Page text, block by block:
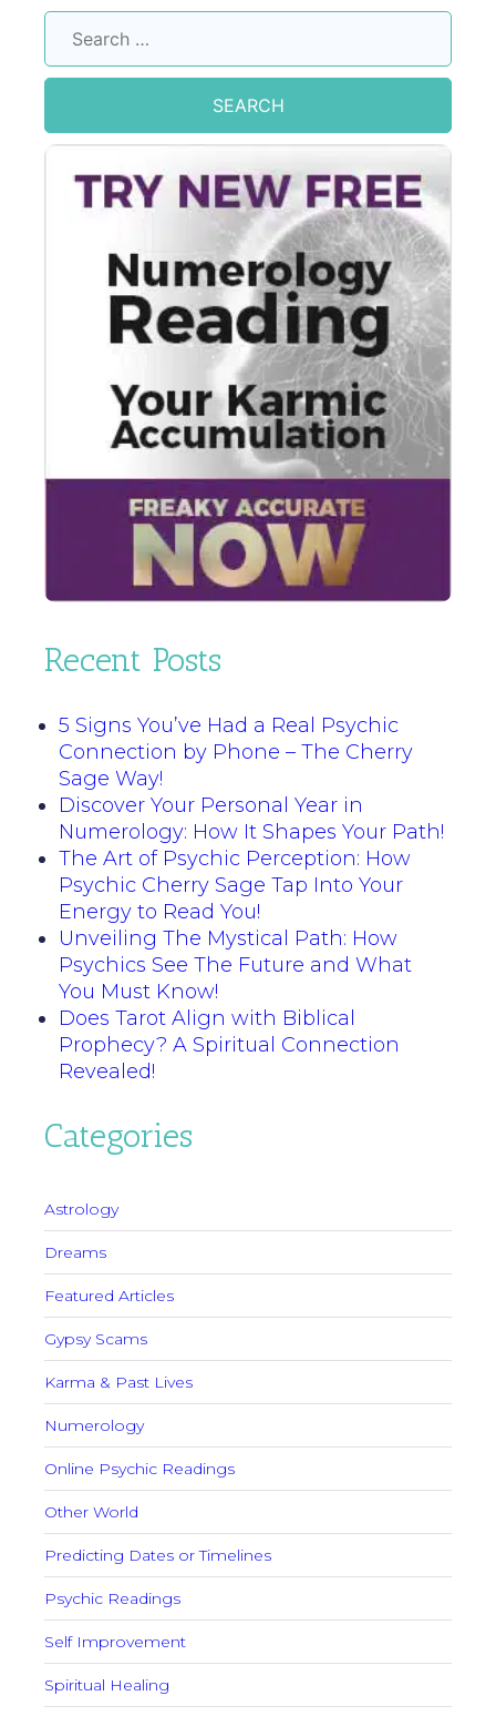
Recent Posts
5 Signs You’ve Had a Real Psychic
Connection by Phone – The Cherry
Sage Way!
Discover Your Personal Year in
Numerology: How It Shapes Your Path!
The Art of Psychic Perception: How
Psychic Cherry Sage Tap Into Your
Energy to Read You!
Unveiling The Mystical Path: How
Psychics See The Future and What
You Must Know!
Does Tarot Align with Biblical
Prophecy? A Spiritual Connection
Revealed!
Categories
Astrology
Dreams
Featured Articles
Gypsy Scams
Karma & Past Lives
Numerology
Online Psychic Readings
Other World
Predicting Dates or Timelines
Psychic Readings
Self Improvement
Spiritual Healing